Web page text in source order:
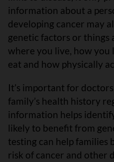
information about a
developing cancer may
genetic factors or things
where you live, how you
eat and how physically
It’s important for
family’s health history
information helps
likely to benefit from
testing can help
risk of cancer and other